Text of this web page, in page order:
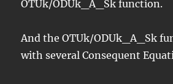
OTUk/ODUk_A_Sk function.
And the OTUk/ODUk_A_Sk
with several Consequent